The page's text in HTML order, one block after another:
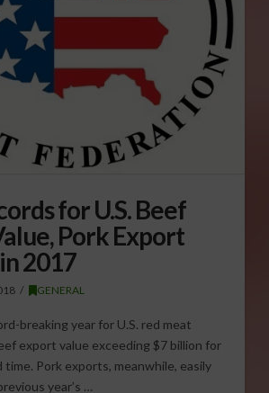
for U.S. Beef
Pork Export
2017
GENERAL
breaking year for U.S. red meat
export value exceeding $7 billion for
time. Pork exports, meanwhile, easily
year’s …